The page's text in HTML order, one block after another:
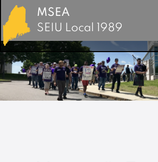
MSEA
SEIU Local 1989